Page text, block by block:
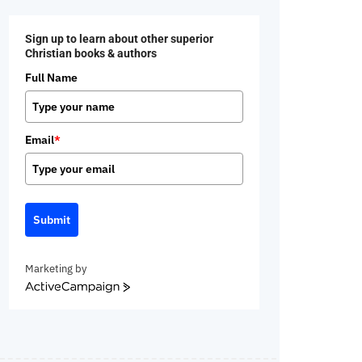
Sign up to learn about other superior
Christian books & authors
Full Name
Email*
Submit
Marketing by
ActiveCampaign